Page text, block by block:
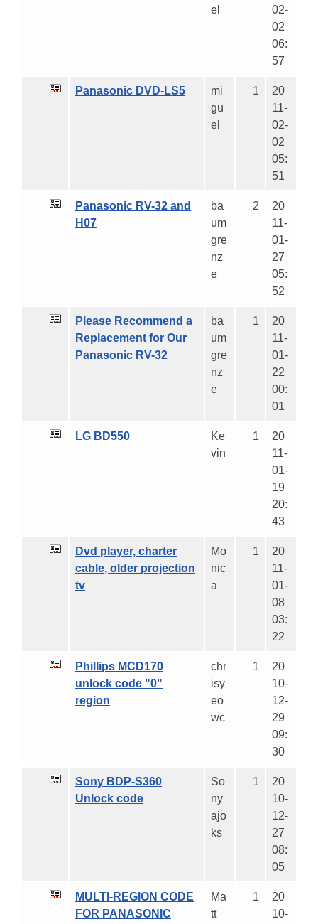
el
02-
02
06:
57
Panasonic DVD-LS5
mi
gu
el
1
20
11-
02-
02
05:
51
Panasonic RV-32 and
H07
ba
um
gre
nz
e
2
20
11-
01-
27
05:
52
Please Recommend a
Replacement for Our
Panasonic RV-32
ba
um
gre
nz
e
1
20
11-
01-
22
00:
01
LG BD550
Ke
vin
1
20
11-
01-
19
20:
43
Dvd player, charter
cable, older projection
tv
Mo
nic
a
1
20
11-
01-
08
03:
22
Phillips MCD170
unlock code "0"
region
chr
isy
eo
wc
1
20
10-
12-
29
09:
30
Sony BDP-S360
Unlock code
So
ny
ajo
ks
1
20
10-
12-
27
08:
05
MULTI-REGION CODE
FOR PANASONIC
Ma
tt
1
20
10-